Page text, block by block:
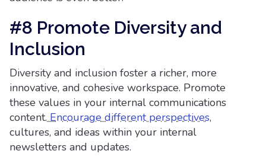
#8 Promote Diversity and
Inclusion
Diversity and inclusion foster a richer, more
innovative, and cohesive workspace. Promote
these values in your internal communications
content.Encourage different perspectives,
cultures, and ideas within your internal
newsletters and updates.